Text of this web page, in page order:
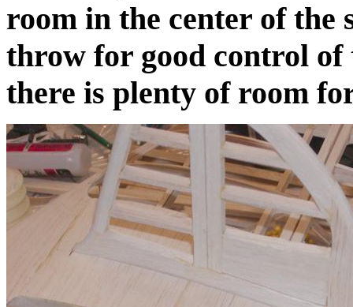
room in the center of
throw for good control of
there is plenty of room